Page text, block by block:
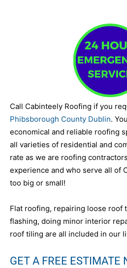
Call Cabinteely Roofing if you
Phibsborough County Dublin.
economical and reliable roofing
all varieties of residential and
rate as we are roofing
experience and who serve all of
too big or small!
Flat roofing, repairing loose roof
flashing, doing minor interior
roof tiling are all included in our
GET A FREE ESTIMATE